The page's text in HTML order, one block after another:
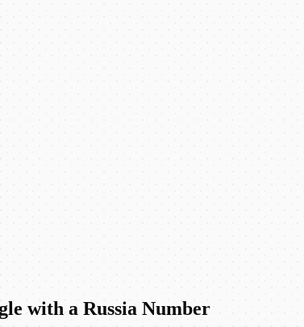
with a Russia Number